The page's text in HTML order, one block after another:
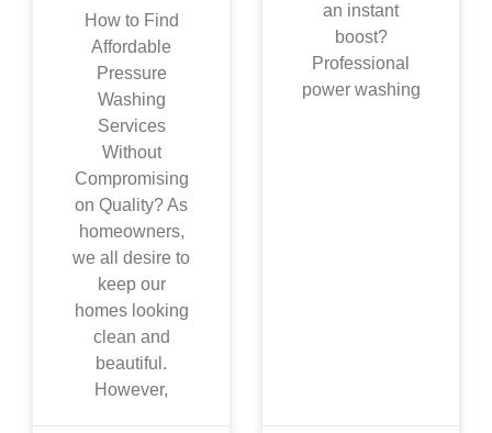
How to Find
Affordable
Pressure
Washing
Services
Without
Compromising
on Quality? As
homeowners,
we all desire to
keep our
homes looking
clean and
beautiful.
However,
an instant
boost?
Professional
power washing